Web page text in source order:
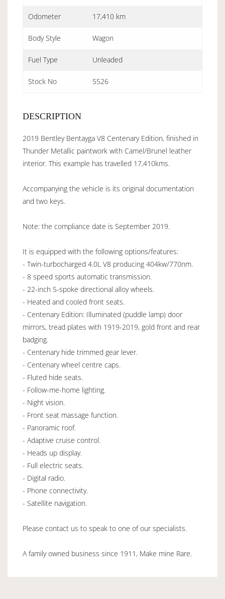
Odometer 17,410 km
Body Style Wagon
Fuel Type Unleaded
Stock No 5526
DESCRIPTION
2019 Bentley Bentayga V8 Centenary Edition, finished in
Thunder Metallic paintwork with Camel/Brunel leather
interior. This example has travelled 17,410kms.
Accompanying the vehicle is its original documentation
and two keys.
Note: the compliance date is September 2019.
It is equipped with the following options/features:
- Twin-turbocharged 4.0L V8 producing 404kw/770nm.
- 8 speed sports automatic transmission.
- 22-inch 5-spoke directional alloy wheels.
- Heated and cooled front seats.
- Centenary Edition: Illuminated (puddle lamp) door
mirrors, tread plates with 1919-2019, gold front and rear
badging.
- Centenary hide trimmed gear lever.
- Centenary wheel centre caps.
- Fluted hide seats.
- Follow-me-home lighting.
- Night vision.
- Front seat massage function.
- Panoramic roof.
- Adaptive cruise control.
- Heads up display.
- Full electric seats.
- Digital radio.
- Phone connectivity.
- Satellite navigation.
Please contact us to speak to one of our specialists.
A family owned business since 1911, Make mine Rare.